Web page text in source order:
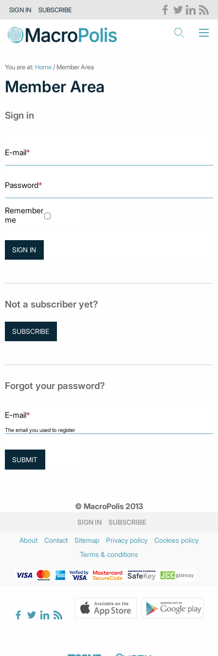
SIGN IN SUBSCRIBE
You are at: Home / Member Area
Member Area
Sign in
E-mail*
Password*
Remember
me
Not a subscriber yet?
SUBSCRIBE
Forgot your password?
E-mail*
The email you used to register
© MacroPolis 2013
SIGN IN SUBSCRIBE
About Contact Sitemap Privacy policy
Cookies policy
Terms & conditions